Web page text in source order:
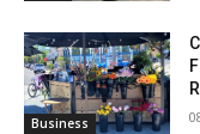
Business